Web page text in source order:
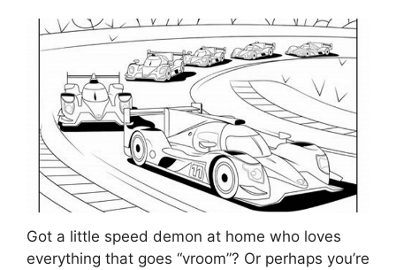
Got a little speed demon at home who loves
everything that goes “vroom”? Or perhaps you’re